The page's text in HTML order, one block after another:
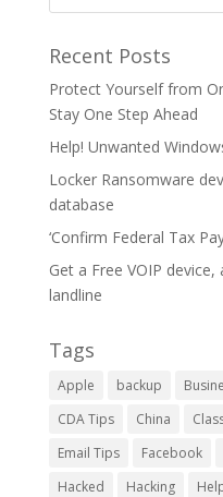
Recent Posts
Protect Yourself from
Stay One Step Ahead
Help! Unwanted
Locker Ransomware
database
‘Confirm Federal Tax
Get a Free VOIP
landline
Tags
Apple backup
CDA Tips
China
Email Tips
Facebook
Hacked
Hacking